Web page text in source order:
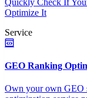
Quickly Check If
Optimize It
Service
GEO Ranking
Own your own GEO